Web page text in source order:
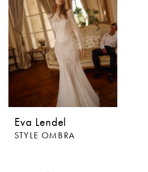
Eva Lendel
STYLE OMBRA